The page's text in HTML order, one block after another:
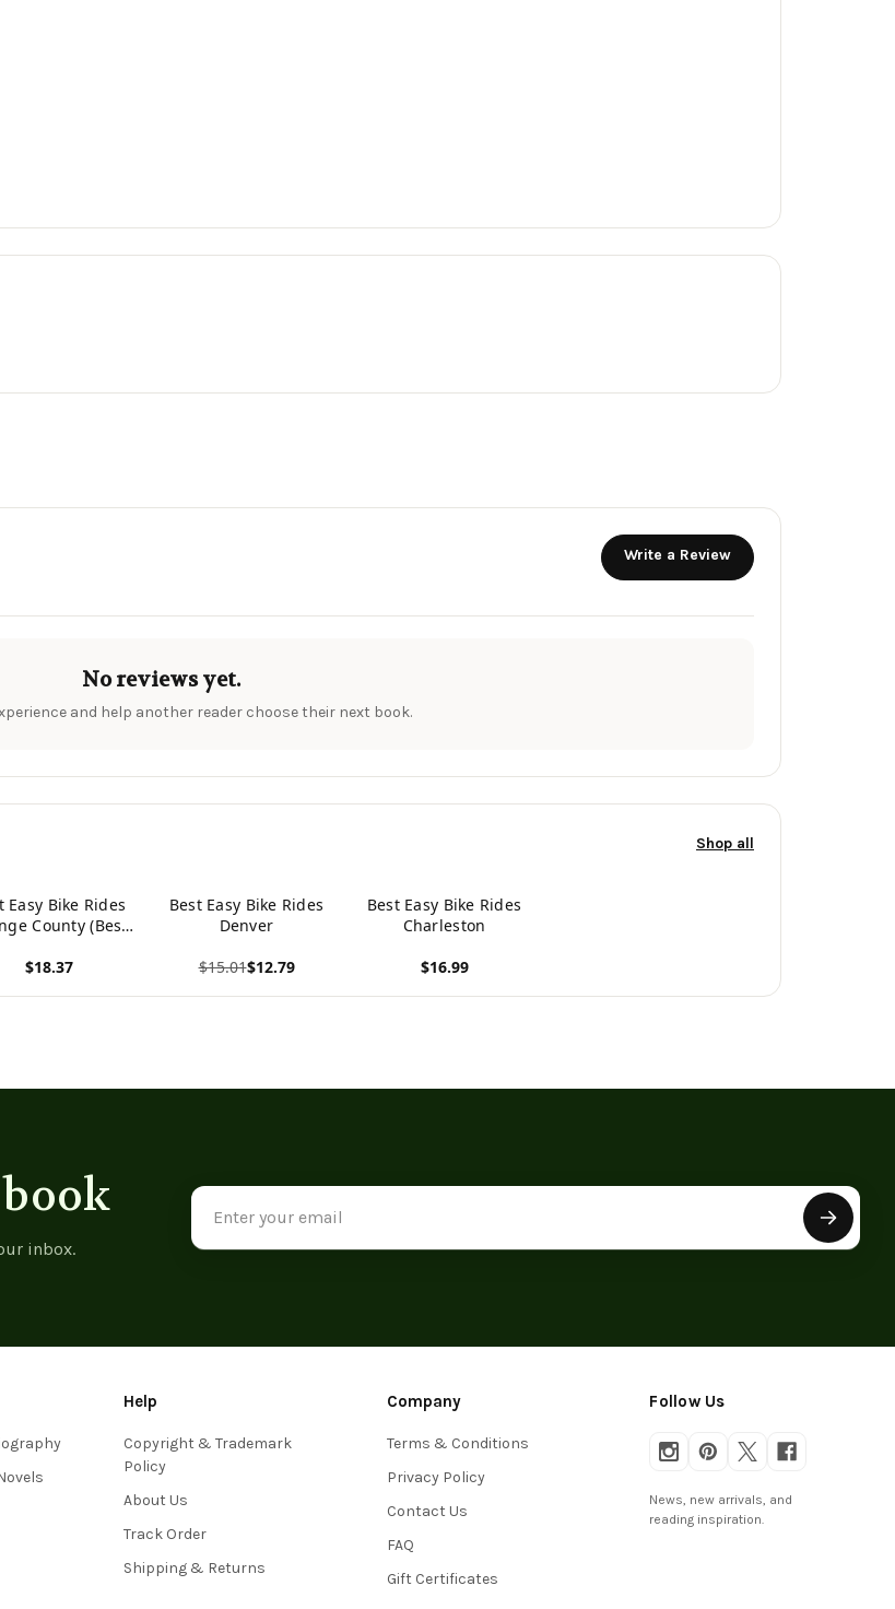
Write a Review
No reviews yet.
and help another reader choose their next book.
Shop all
Easy Bike Rides
County (Best
$18.37
Best Easy Bike Rides
Denver
$15.01$12.79
Best Easy Bike Rides
Charleston
$16.99
inbox.
Email
Address
Help
Copyright & Trademark
Policy
About Us
Track Order
Shipping & Returns
Company
Terms & Conditions
Privacy Policy
Contact Us
FAQ
Gift Certificates
Follow Us
News, new arrivals, and
reading inspiration.